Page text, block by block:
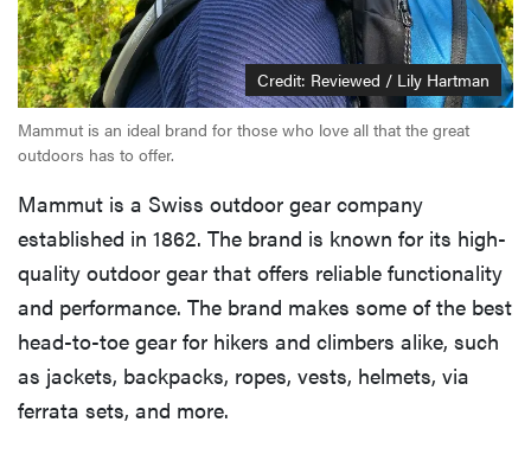
Credit: Reviewed / Lily Hartman
Mammut is an ideal brand for those who love all that the great
outdoors has to offer.
Mammut is a Swiss outdoor gear company
established in 1862. The brand is known for its high-
quality outdoor gear that offers reliable functionality
and performance. The brand makes some of the best
head-to-toe gear for hikers and climbers alike, such
as jackets, backpacks, ropes, vests, helmets, via
ferrata sets, and more.